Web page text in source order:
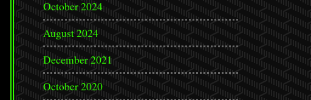
October 2024
August 2024
December 2021
October 2020